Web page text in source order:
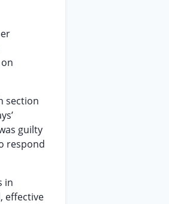
section
guilty
respond
in
effective